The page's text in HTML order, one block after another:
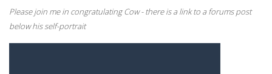
Please join me in congratulating Cow - there is a link to a forums post
below his self-portrait